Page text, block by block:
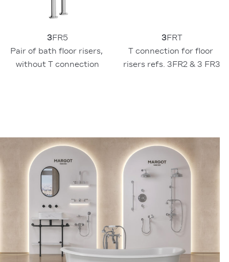
3FR5
Pair of bath floor risers,
without T connection
3FRT
T connection for floor
risers refs. 3FR2 & 3 FR3